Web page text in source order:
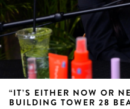
“IT’S EITHER NOW OR
BUILDING TOWER 28